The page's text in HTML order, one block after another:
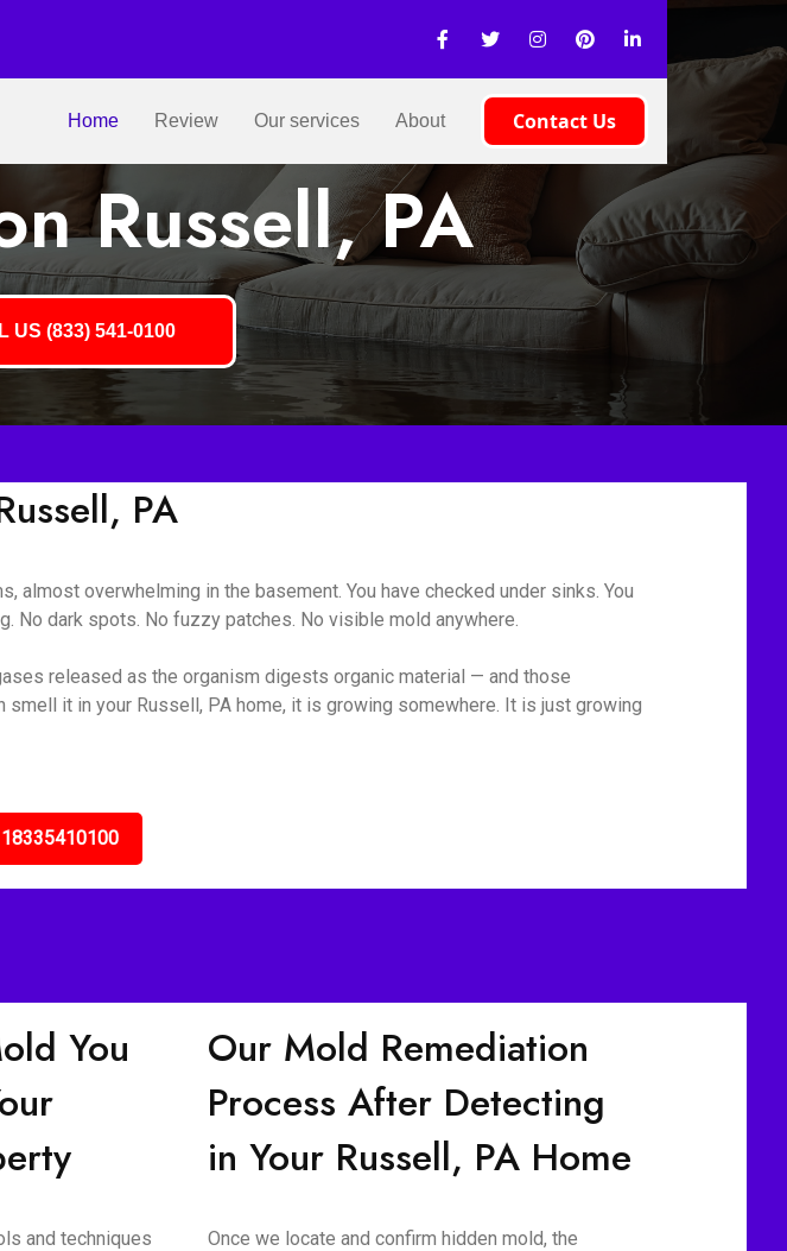
Home Review Our services About Contact Us
Russell, PA
US (833) 541-0100
PA
almost overwhelming in the basement. You have checked under sinks. You
No dark spots. No fuzzy patches. No visible mold anywhere.
released as the organism digests organic material — and those
it in your Russell, PA home, it is growing somewhere. It is just growing
18335410100
You
and techniques
Our Mold Remediation
Process After Detecting
in Your Russell, PA Home
Once we locate and confirm hidden mold, the